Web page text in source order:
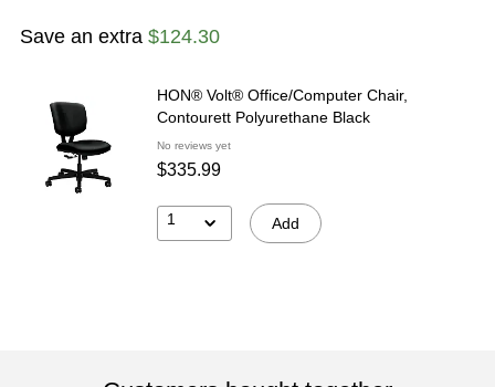
Save an extra $124.30
HON® Volt® Office/Computer Chair,
Contourett Polyurethane Black
No reviews yet
$335.99
1 Add